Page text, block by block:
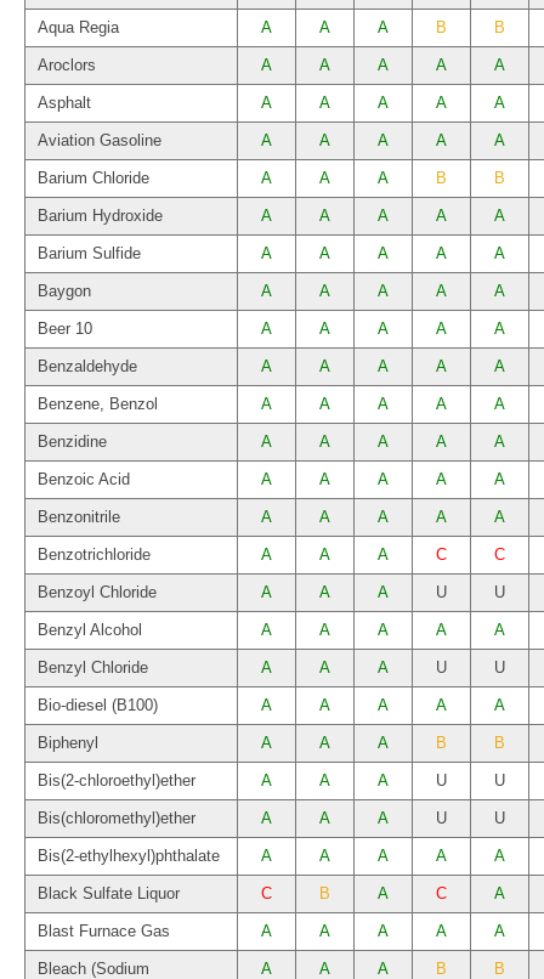
Aqua Regia A A A B B
Aroclors A A A A A
Asphalt A A A A A
Aviation Gasoline A A A A A
Barium Chloride A A A B B
Barium Hydroxide A A A A A
Barium Sulfide A A A A A
Baygon A A A A A
Beer 10 A A A A A
Benzaldehyde A A A A A
Benzene, Benzol A A A A A
Benzidine A A A A A
Benzoic Acid A A A A A
Benzonitrile A A A A A
Benzotrichloride A A A C C
Benzoyl Chloride A A A U U
Benzyl Alcohol A A A A A
Benzyl Chloride A A A U U
Bio-diesel (B100) A A A A A
Biphenyl A A A B B
Bis(2-chloroethyl)ether A A A U U
Bis(chloromethyl)ether A A A U U
Bis(2-ethylhexyl)phthalate A A A A A
Black Sulfate Liquor C B A C A
Blast Furnace Gas A A A A A
Bleach (Sodium
A A A B B